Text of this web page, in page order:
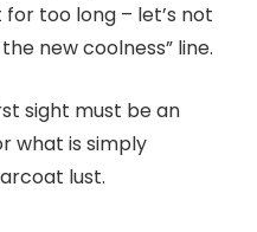
too long – let’s not
new coolness” line.
sight must be an
what is simply
lust.